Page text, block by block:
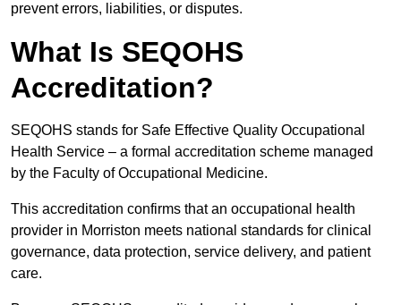
prevent errors, liabilities, or disputes.
What Is SEQOHS
Accreditation?
SEQOHS stands for Safe Effective Quality Occupational
Health Service – a formal accreditation scheme managed
by the Faculty of Occupational Medicine.
This accreditation confirms that an occupational health
provider in Morriston meets national standards for clinical
governance, data protection, service delivery, and patient
care.